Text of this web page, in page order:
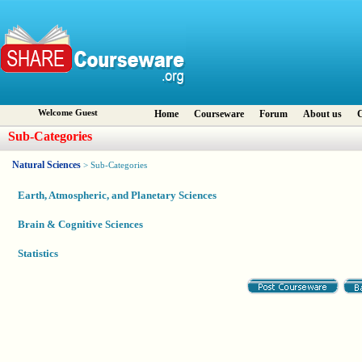
Welcome Guest Home Courseware Forum About us
Sub-Categories
Natural Sciences > Sub-Categories
Earth, Atmospheric, and Planetary Sciences
Brain & Cognitive Sciences
Statistics